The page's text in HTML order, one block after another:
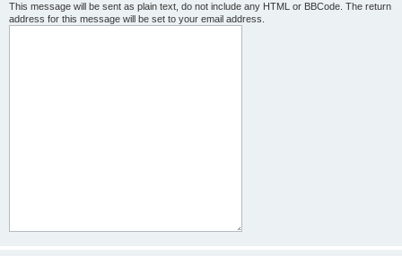
This message will be sent as plain text, do not include any HTML or BBCode. The return
address for this message will be set to your email address.